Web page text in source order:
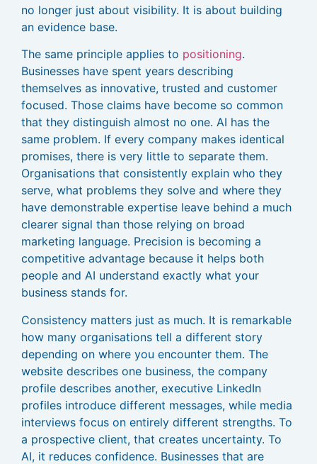
no longer just about visibility. It is about building
an evidence base.
The same principle applies to positioning.
Businesses have spent years describing
themselves as innovative, trusted and customer
focused. Those claims have become so common
that they distinguish almost no one. AI has the
same problem. If every company makes identical
promises, there is very little to separate them.
Organisations that consistently explain who they
serve, what problems they solve and where they
have demonstrable expertise leave behind a much
clearer signal than those relying on broad
marketing language. Precision is becoming a
competitive advantage because it helps both
people and AI understand exactly what your
business stands for.
Consistency matters just as much. It is remarkable
how many organisations tell a different story
depending on where you encounter them. The
website describes one business, the company
profile describes another, executive LinkedIn
profiles introduce different messages, while media
interviews focus on entirely different strengths. To
a prospective client, that creates uncertainty. To
AI, it reduces confidence. Businesses that are